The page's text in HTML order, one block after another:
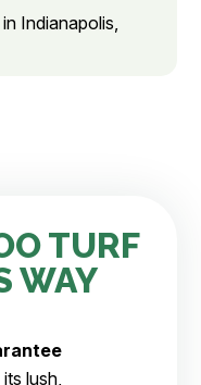
Indianapolis,
TURF
WAY
lush,